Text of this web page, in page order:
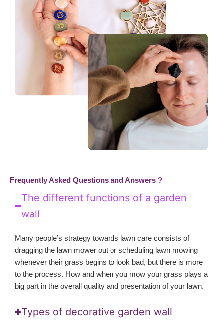
Frequently Asked Questions and Answers ?
The different functions of a garden
wall
Many people’s strategy towards lawn care consists of
dragging the lawn mower out or scheduling lawn mowing
whenever their grass begins to look bad, but there is more
to the process. How and when you mow your grass plays a
big part in the overall quality and presentation of your lawn.
Types of decorative garden wall